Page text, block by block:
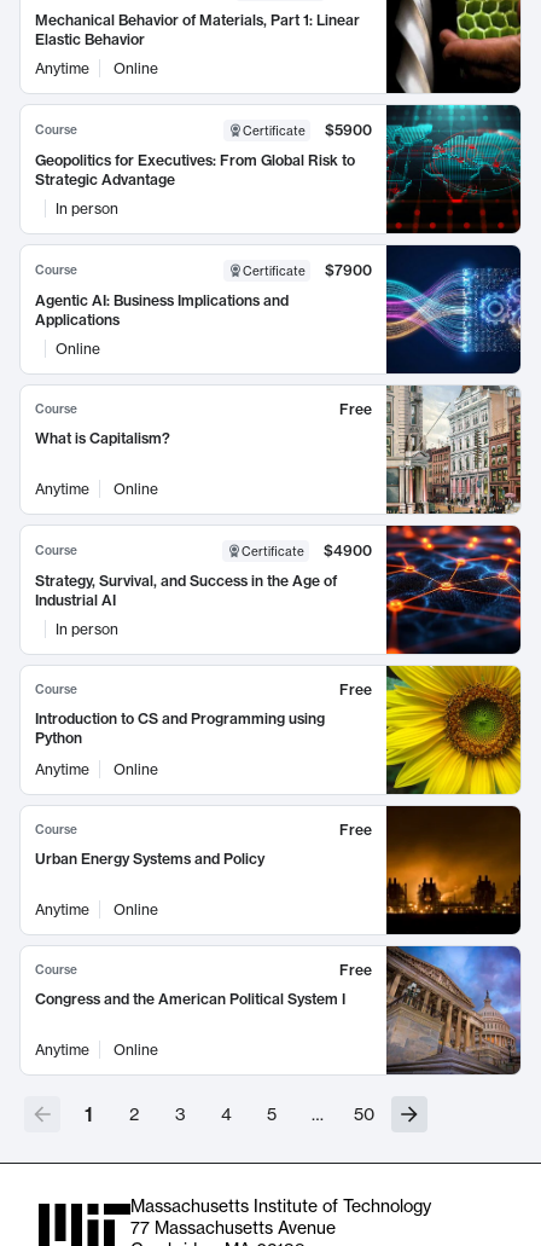
Mechanical Behavior of Materials, Part 1: Linear
Elastic Behavior
Anytime
Online
Course Certificate
$5900
Geopolitics for Executives: From Global Risk to
Strategic Advantage
In person
Course Certificate
$7900
Agentic AI: Business Implications and
Applications
Online
Course
Free
What is Capitalism?
Anytime Online
Course Certificate
$4900
Strategy, Survival, and Success in the Age of
Industrial AI
In person
Course
Free
Introduction to CS and Programming using
Python
Anytime
Online
Course
Free
Urban Energy Systems and Policy
Anytime Online
Course
Free
Congress and the American Political System I
Anytime Online
1 2 3 4 5 … 50
Massachusetts Institute of Technology
77 Massachusetts Avenue